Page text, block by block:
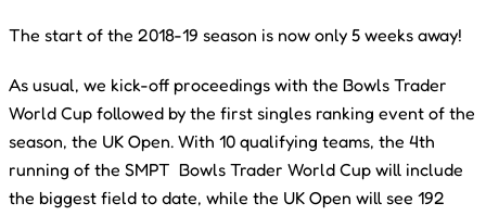
The start of the 2018-19 season is now only 5 weeks away!
As usual, we kick-off proceedings with the Bowls Trader
World Cup followed by the first singles ranking event of the
season, the UK Open. With 10 qualifying teams, the 4th
running of the SMPT Bowls Trader World Cup will include
the biggest field to date, while the UK Open will see 192